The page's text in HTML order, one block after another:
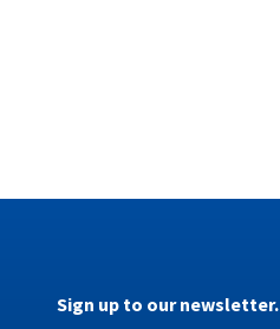
Sign up to our newsletter.